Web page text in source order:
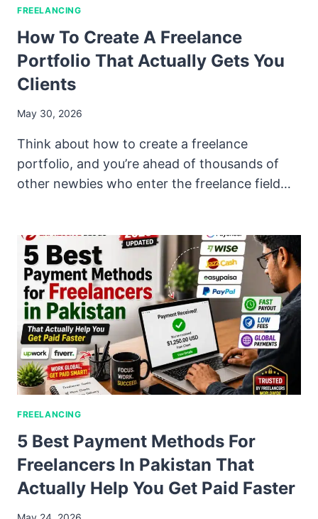
FREELANCING
How To Create A Freelance
Portfolio That Actually Gets You
Clients
May 30, 2026
Think about how to create a freelance
portfolio, and you’re ahead of thousands of
other newbies who enter the freelance field…
FREELANCING
5 Best Payment Methods For
Freelancers In Pakistan That
Actually Help You Get Paid Faster